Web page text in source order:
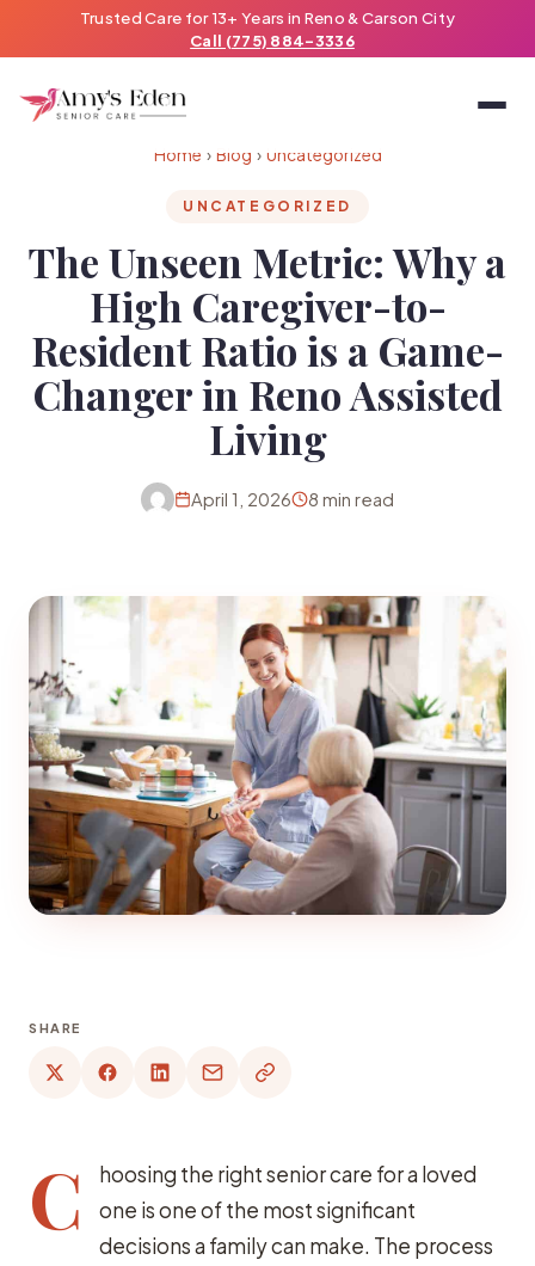
Trusted Care for 13+ Years in Reno & Carson City
Call (775) 884-3336
Home › Blog › Uncategorized
UNCATEGORIZED
The Unseen Metric: Why a
High Caregiver-to-
Resident Ratio is a Game-
Changer in Reno Assisted
Living
April 1, 2026 8 min read
SHARE
C
hoosing the right senior care for a loved
one is one of the most significant
decisions a family can make. The process